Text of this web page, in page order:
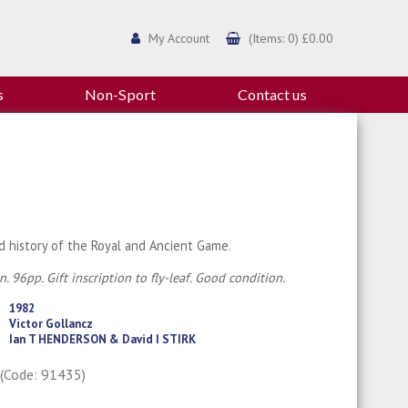
My Account (Items: 0) £0.00
Non-Sport Contact us
history of the Royal and Ancient Game.
96pp. Gift inscription to fly-leaf. Good condition.
1982
Victor Gollancz
Ian T HENDERSON & David I STIRK
(Code: 91435)